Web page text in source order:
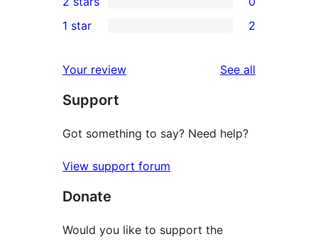
star
reviews
3-
star
2-
reviews
star
reviews
1 star 2
Your review See all
Support
Got something to say? Need help?
View support forum
Donate
Would you like to support the